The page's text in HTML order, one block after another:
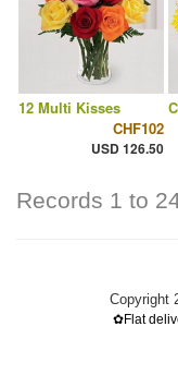
12 Multi Kisses
CHF102
USD 126.50
Records 1 to
Copyright
✿Flat